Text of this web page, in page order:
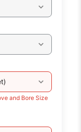
and Bore Size